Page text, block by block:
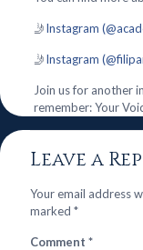
🤳Instagram
🤳Instagram
Join us for another
remember: Your
Leave a
Your email address
marked *
Comment *